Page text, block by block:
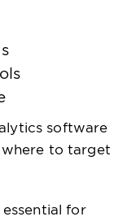
software
to target
for